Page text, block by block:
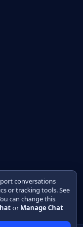
conversations
or tracking tools. See
can change this
or Manage Chat